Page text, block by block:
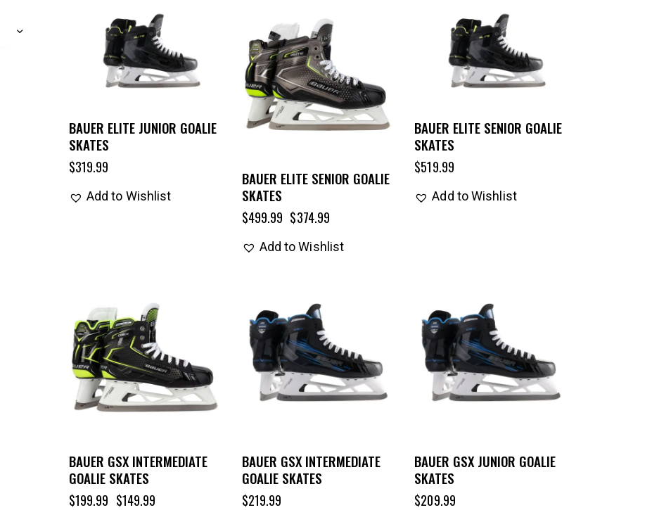
BAUER ELITE JUNIOR GOALIE
SKATES
$319.99
Add to Wishlist
- 25%
BAUER ELITE SENIOR GOALIE
SKATES
$499.99 $374.99
Add to Wishlist
BAUER ELITE SENIOR GOALIE
SKATES
$519.99
Add to Wishlist
BAUER GSX INTERMEDIATE
GOALIE SKATES
$199.99 $149.99
BAUER GSX INTERMEDIATE
GOALIE SKATES
$219.99
BAUER GSX JUNIOR GOALIE
SKATES
$209.99